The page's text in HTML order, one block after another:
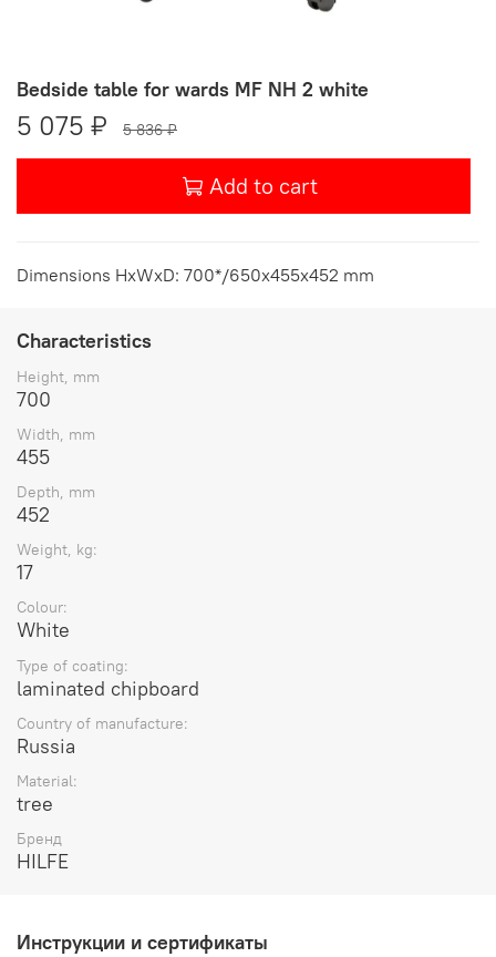
Bedside table for wards MF NH 2 white
5 075 ₽ 5 836 ₽
Add to cart
Dimensions HxWxD: 700*/650x455x452 mm
Characteristics
Height, mm
700
Width, mm
455
Depth, mm
452
Weight, kg:
17
Colour:
White
Type of coating:
laminated chipboard
Country of manufacture:
Russia
Material:
tree
Бренд
HILFE
Инструкции и сертификаты